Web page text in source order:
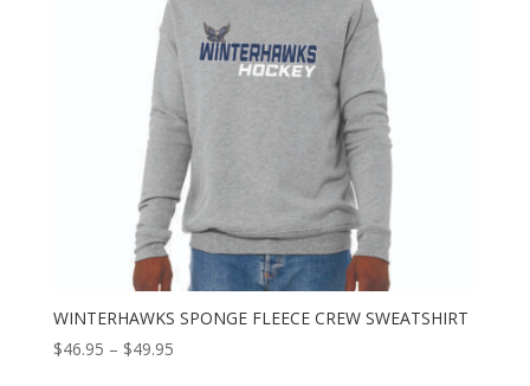
WINTERHAWKS SPONGE FLEECE CREW SWEATSHIRT
$46.95 – $49.95Price